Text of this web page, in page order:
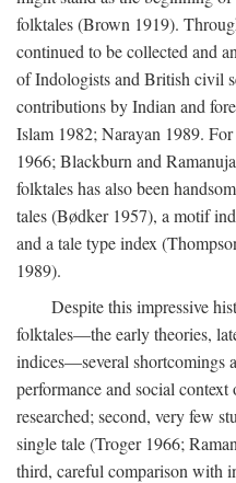
folktales (Brown 1919).
continued to be collected and
of Indologists and British civil
contributions by Indian and
Islam 1982; Narayan 1989.
1966; Blackburn and
folktales has also been
tales (Bødker 1957), a motif
and a tale type index
1989).
Despite this impressive
folktales—the early theories,
indices—several shortcomings
performance and social
researched; second, very few
single tale (Troger 1966;
third, careful comparison with